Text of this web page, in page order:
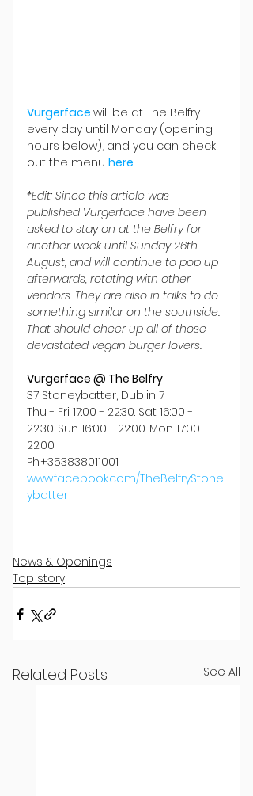
Vurgerface will be at The Belfry
every day until Monday (opening
hours below), and you can check
out the menu here.
*Edit: Since this article was
published Vurgerface have been
asked to stay on at the Belfry for
another week until Sunday 26th
August, and will continue to pop up
afterwards, rotating with other
vendors. They are also in talks to do
something similar on the southside.
That should cheer up all of those
devastated vegan burger lovers.
Vurgerface @ The Belfry
37 Stoneybatter, Dublin 7
Thu - Fri 17:00 - 22:30. Sat 16:00 -
22:30. Sun 16:00 - 22:00. Mon 17:00 -
22:00.
Ph:+353838011001
www.facebook.com/TheBelfryStone
ybatter
News & Openings
Top story
Related Posts See All